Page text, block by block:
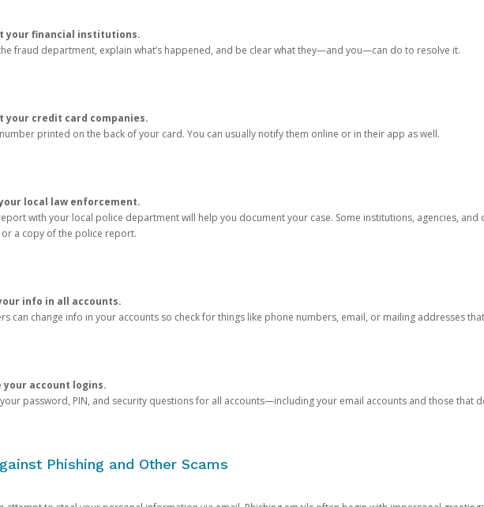
your financial institutions.
fraud department, explain what’s happened, and be clear what they—and you—can do to resolve it.
your credit card companies.
printed on the back of your card. You can usually notify them online or in their app as well.
local law enforcement.
with your local police department will help you document your case. Some institutions, agencies,
a copy of the police report.
info in all accounts.
can change info in your accounts so check for things like phone numbers, email, or mailing addresses
your account logins.
password, PIN, and security questions for all accounts—including your email accounts and those that
Phishing and Other Scams